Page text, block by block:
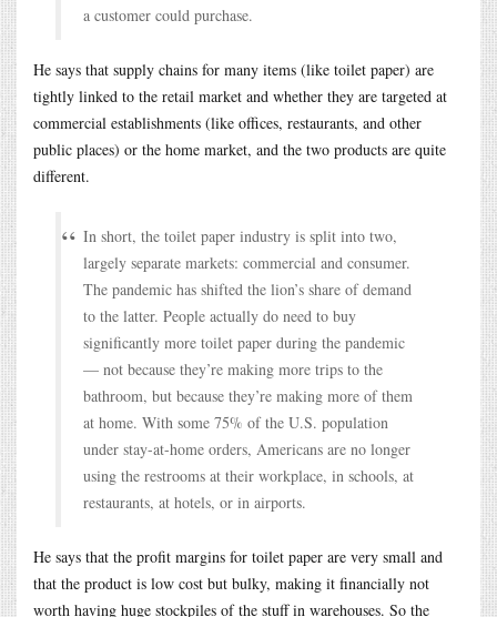
a customer could purchase.
He says that supply chains for many items (like toilet paper) are
tightly linked to the retail market and whether they are targeted at
commercial establishments (like offices, restaurants, and other
public places) or the home market, and the two products are quite
different.
In short, the toilet paper industry is split into two,
largely separate markets: commercial and consumer.
The pandemic has shifted the lion’s share of demand
to the latter. People actually do need to buy
significantly more toilet paper during the pandemic
— not because they’re making more trips to the
bathroom, but because they’re making more of them
at home. With some 75% of the U.S. population
under stay-at-home orders, Americans are no longer
using the restrooms at their workplace, in schools, at
restaurants, at hotels, or in airports.
He says that the profit margins for toilet paper are very small and
that the product is low cost but bulky, making it financially not
worth having huge stockpiles of the stuff in warehouses. So the